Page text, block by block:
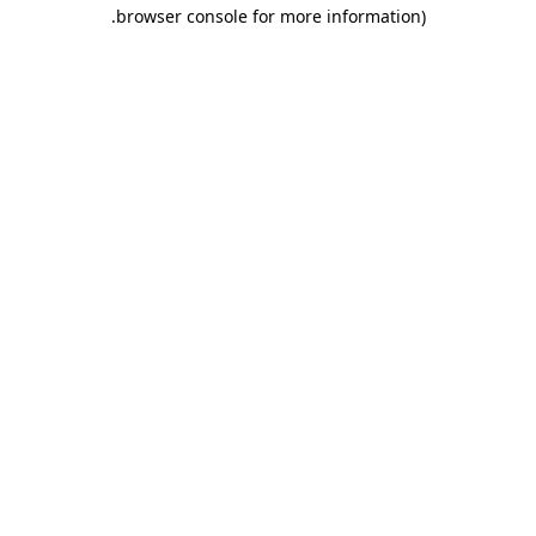
browser console for more information)
.